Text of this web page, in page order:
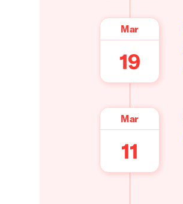
Mar
19
Mar
11